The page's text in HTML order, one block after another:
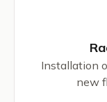
Installation
new